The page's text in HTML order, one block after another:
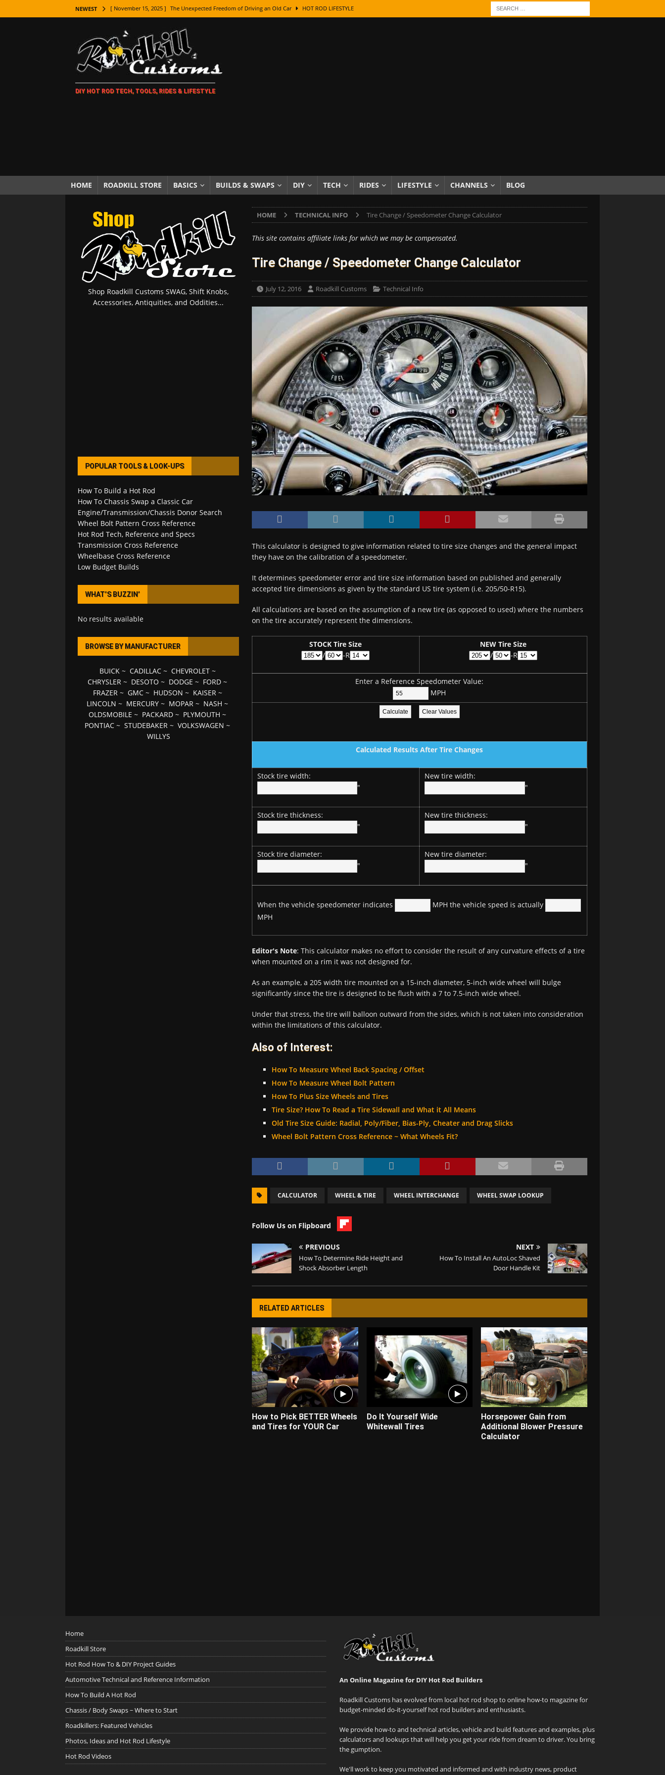
NEWEST [ November 15, 2025 ] The Unexpected Freedom of Driving an Old Car HOT ROD LIFESTYLE
[ November 7, 2025 ] How Every Car Brand Got Its Name: The Fascinating Origins Behind the Badges
LIFESTYLE
[ November 5, 2025 ] How To Paint Distressed Lettering, Plus Gold Leafing Tips
[ October 21, 2025 ] Amazing Wheel Restoration From Super Rusty To Mirror Chrome
[ October 5, 2025 ] Fuel Stabilizer Showdown: The Results of a 5-Year Experiment PRODUCTS & REVIEWS
[ November 18, 2025 ] Paint Then Assemble or Assemble Then Paint? HOW TO & DIY
DIY HOT ROD TECH, TOOLS, RIDES & LIFESTYLE
HOME ROADKILL STORE BASICS BUILDS & SWAPS DIY TECH RIDES LIFESTYLE CHANNELS BLOG
HOME TECHNICAL INFO Tire Change / Speedometer Change Calculator
This site contains affiliate links for which we may be compensated.
Tire Change / Speedometer Change Calculator
July 12, 2016 Roadkill Customs Technical Info
This calculator is designed to give information related to tire size changes and the general impact
they have on the calibration of a speedometer.
It determines speedometer error and tire size information based on published and generally
accepted tire dimensions as given by the standard US tire system (i.e. 205/50-R15).
All calculations are based on the assumption of a new tire (as opposed to used) where the numbers
on the tire accurately represent the dimensions.
STOCK Tire Size
/
-R
NEW Tire Size
/
-R
Enter a Reference Speedometer Value:
MPH
Calculated Results After Tire Changes
Stock tire width:
"
New tire width:
"
Stock tire thickness:
"
New tire thickness:
"
Stock tire diameter:
"
New tire diameter:
"
When the vehicle speedometer indicates
MPH the vehicle speed is actually
MPH
Editor's Note: This calculator makes no effort to consider the result of any curvature effects of a tire
when mounted on a rim it was not designed for.
As an example, a 205 width tire mounted on a 15-inch diameter, 5-inch wide wheel will bulge
significantly since the tire is designed to be flush with a 7 to 7.5-inch wide wheel.
Under that stress, the tire will balloon outward from the sides, which is not taken into consideration
within the limitations of this calculator.
Also of Interest:
How To Measure Wheel Back Spacing / Offset
How To Measure Wheel Bolt Pattern
How To Plus Size Wheels and Tires
Tire Size? How To Read a Tire Sidewall and What it All Means
Old Tire Size Guide: Radial, Poly/Fiber, Bias-Ply, Cheater and Drag Slicks
Wheel Bolt Pattern Cross Reference ~ What Wheels Fit?
CALCULATOR WHEEL & TIRE WHEEL INTERCHANGE WHEEL SWAP LOOKUP
Follow Us on Flipboard
PREVIOUS
How To Determine Ride Height and
Shock Absorber Length
NEXT
How To Install An AutoLoc Shaved
Door Handle Kit
RELATED ARTICLES
How to Pick BETTER Wheels
and Tires for YOUR Car
Do It Yourself Wide
Whitewall Tires
Horsepower Gain from
Additional Blower Pressure
Calculator
Shop Roadkill Customs SWAG, Shift Knobs,
Accessories, Antiquities, and Oddities...
POPULAR TOOLS & LOOK-UPS
How To Build a Hot Rod
How To Chassis Swap a Classic Car
Engine/Transmission/Chassis Donor Search
Wheel Bolt Pattern Cross Reference
Hot Rod Tech, Reference and Specs
Transmission Cross Reference
Wheelbase Cross Reference
Low Budget Builds
WHAT’S BUZZIN’
No results available
BROWSE BY MANUFACTURER
BUICK~ CADILLAC~ CHEVROLET~
CHRYSLER ~ DESOTO ~ DODGE ~ FORD ~
FRAZER~ GMC~ HUDSON ~ KAISER~
LINCOLN ~ MERCURY ~ MOPAR ~ NASH ~
OLDSMOBILE ~ PACKARD ~ PLYMOUTH ~
PONTIAC ~STUDEBAKER ~VOLKSWAGEN ~
WILLYS
Home
Roadkill Store
Hot Rod How To & DIY Project Guides
Automotive Technical and Reference Information
How To Build A Hot Rod
Chassis / Body Swaps ~ Where to Start
Roadkillers: Featured Vehicles
Photos, Ideas and Hot Rod Lifestyle
Hot Rod Videos
An Online Magazine for DIY Hot Rod Builders
Roadkill Customs has evolved from local hot rod shop to online how-to magazine for
budget-minded do-it-yourself hot rod builders and enthusiasts.
We provide how-to and technical articles, vehicle and build features and examples, plus
calculators and lookups that will help you get your ride from dream to driver. You bring
the gumption.
We'll work to keep you motivated and informed and with industry news, product